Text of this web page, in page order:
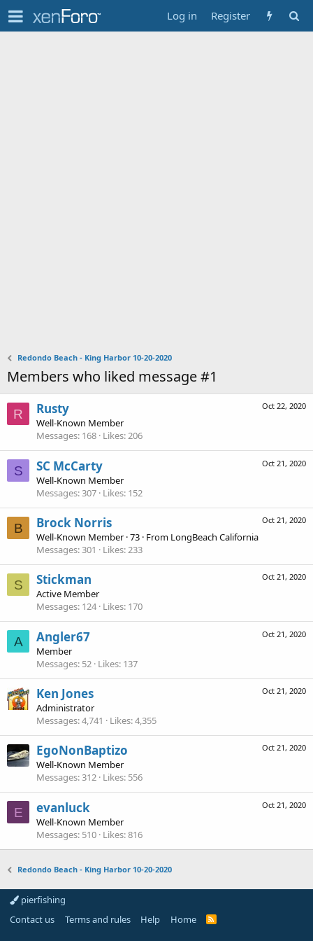
Log in Register
Redondo Beach - King Harbor 10-20-2020
Members who liked message #1
R
Oct 22, 2020
Rusty
Well-Known Member
Messages 168 Likes 206
S
Oct 21, 2020
SC McCarty
Well-Known Member
Messages 307 Likes 152
B
Oct 21, 2020
Brock Norris
Well-Known Member ·73 · From LongBeach California
Messages 301 Likes 233
S
Oct 21, 2020
Stickman
Active Member
Messages 124 Likes 170
A
Oct 21, 2020
Angler67
Member
Messages 52 Likes 137
Oct 21, 2020
Ken Jones
Administrator
Messages 4,741 Likes 4,355
Oct 21, 2020
EgoNonBaptizo
Well-Known Member
Messages 312 Likes 556
E
Oct 21, 2020
evanluck
Well-Known Member
Messages 510 Likes 816
Redondo Beach - King Harbor 10-20-2020
pierfishing
Contact us
Terms and rules Help Home